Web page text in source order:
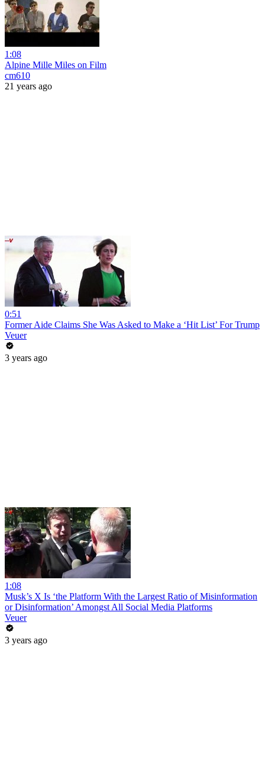
1:08
Alpine Mille Miles on Film
cm610
21 years ago
0:51
Former Aide Claims She Was Asked to Make a ‘Hit List’ For Trump
Veuer
3 years ago
1:08
Musk’s X Is ‘the Platform With the Largest Ratio of Misinformation
or Disinformation’ Amongst All Social Media Platforms
Veuer
3 years ago